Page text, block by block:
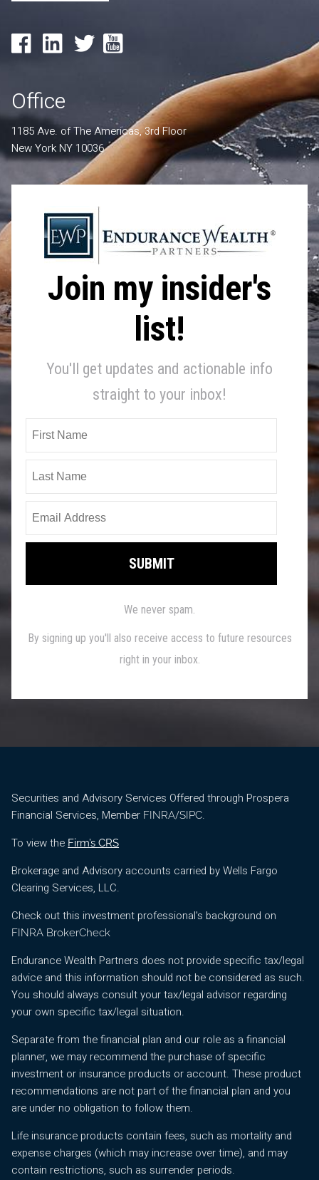
Office
1185 Ave. of The Americas, 3rd Floor
New York NY 10036
Securities and Advisory Services Offered through Prospera
Financial Services, Member FINRA/SIPC.
To view the Firm’s CRS
Brokerage and Advisory accounts carried by Wells Fargo
Clearing Services, LLC.
Check out this investment professional's background on
FINRA BrokerCheck
Endurance Wealth Partners does not provide specific tax/legal
advice and this information should not be considered as such.
You should always consult your tax/legal advisor regarding
your own specific tax/legal situation.
Separate from the financial plan and our role as a financial
planner, we may recommend the purchase of specific
investment or insurance products or account. These product
recommendations are not part of the financial plan and you
are under no obligation to follow them.
Life insurance products contain fees, such as mortality and
expense charges (which may increase over time), and may
contain restrictions, such as surrender periods.